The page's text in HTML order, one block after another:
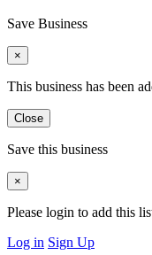
Save Business
×
This business has been
Close
Save this business
×
Please login to add this
Log in Sign Up